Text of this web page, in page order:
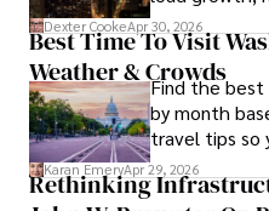
Committed to advancing
outcomes, Karan Emery
contributions to the fields
pharmaceuticals.
for energy
Dexter CookeApr 30, 2026
Best Time To Visit
Weather & Crowds
Find the best
by month
travel tips so
confidence.
Karan EmeryApr 29, 2026
Rethinking